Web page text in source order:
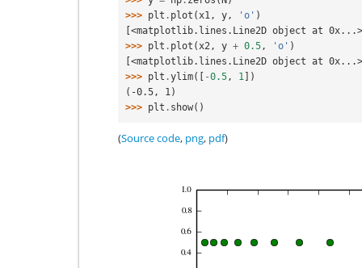
>>> plt . plot (x1, y, 'o' )
[<matplotlib.lines.Line2D object at
>>> plt . plot (x2, y + 0.5, 'o' )
[<matplotlib.lines.Line2D object at
>>> plt .ylim([ -0.5, 1 ])
(-0.5, 1)
>>> plt . show()
(Source code, png, pdf)